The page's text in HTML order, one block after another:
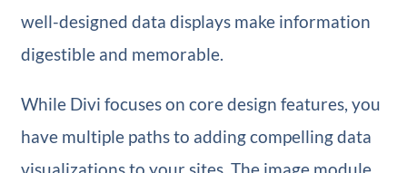
well-designed data displays make information
digestible and memorable.
While Divi focuses on core design features, you
have multiple paths to adding compelling data
visualizations to your sites. The image module